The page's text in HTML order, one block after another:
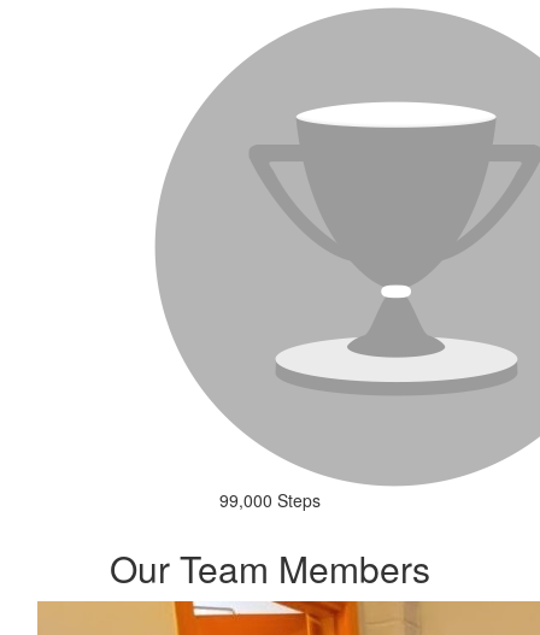
99,000 Steps
Our Team Members